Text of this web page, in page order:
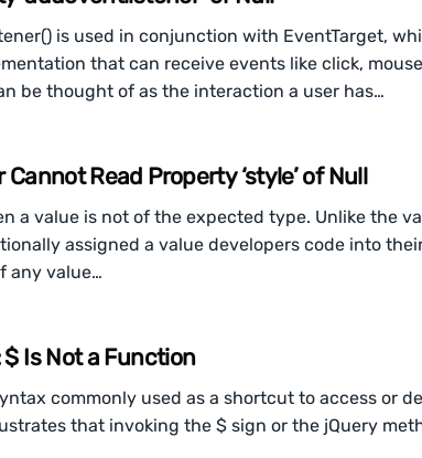
is used in conjunction with EventTarget,
that can receive events like click,
be thought of as the interaction a user has…
Read Property ‘style’ of Null
a value is not of the expected type. Unlike the
assigned a value developers code into
any value…
Is Not a Function
commonly used as a shortcut to access or
that invoking the $ sign or the jQuery